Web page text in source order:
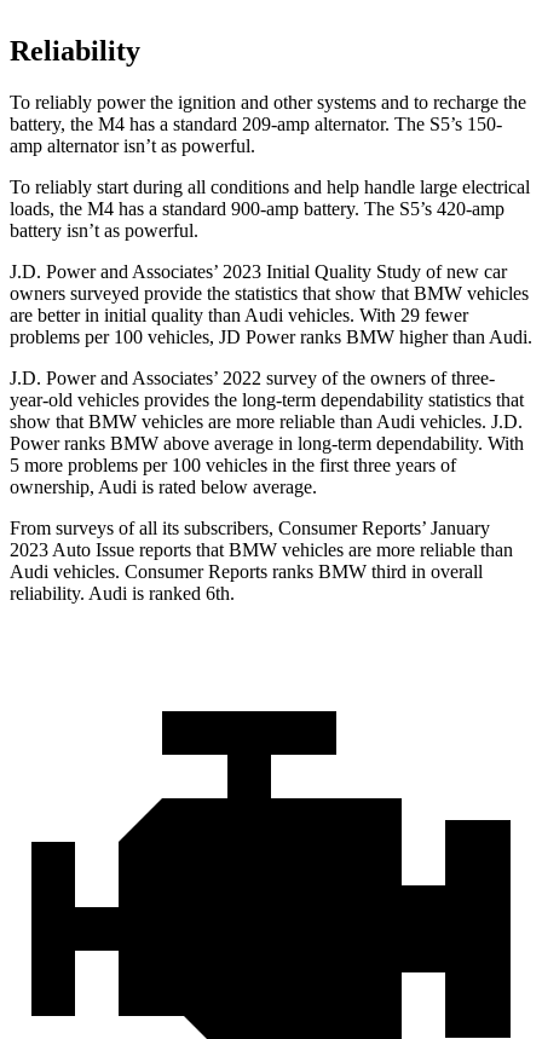
Reliability
To reliably power the ignition and other systems and to recharge the
battery, the M4 has a standard 209-amp alternator. The S5’s 150-
amp alternator isn’t as powerful.
To reliably start during all conditions and help handle large electrical
loads, the M4 has a standard 900-amp battery. The S5’s 420-amp
battery isn’t as powerful.
J.D. Power and Associates’ 2023 Initial Quality Study of new car
owners surveyed provide the statistics that show that BMW vehicles
are better in initial quality than Audi vehicles. With 29 fewer
problems per 100 vehicles, JD Power ranks BMW higher than Audi.
J.D. Power and Associates’ 2022 survey of the owners of three-
year-old vehicles provides the long-term dependability statistics that
show that BMW vehicles are more reliable than Audi vehicles. J.D.
Power ranks BMW above average in long-term dependability. With
5 more problems per 100 vehicles in the first three years of
ownership, Audi is rated below average.
From surveys of all its subscribers, Consumer Reports’ January
2023 Auto Issue reports that BMW vehicles are more reliable than
Audi vehicles. Consumer Reports ranks BMW third in overall
reliability. Audi is ranked 6th.